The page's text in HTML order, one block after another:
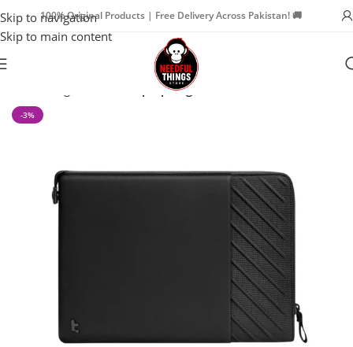
Skip to navigation
Skip to main content
100% Original Products | Free Delivery Across Pakistan! 🚚
Laptop Bags
-3%